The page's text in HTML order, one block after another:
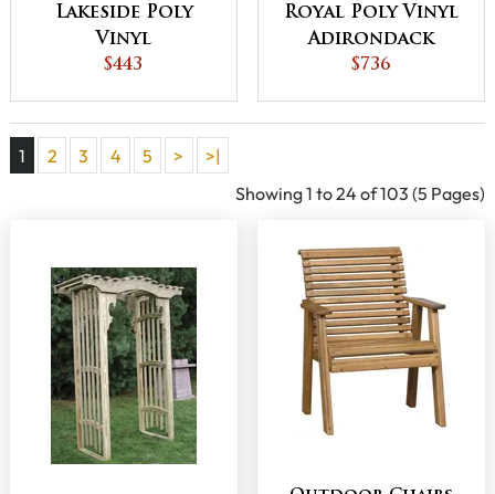
Lakeside Poly
Vinyl
Adirondack
$443
Royal Poly Vinyl
Adirondack
Chair
$736
1 2 3 4 5 >
>|
Showing 1 to 24 of 103 (5 Pages)